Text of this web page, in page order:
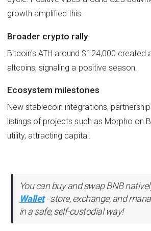
growth amplified this.
Broader crypto rally
Bitcoin's ATH around $124,000
altcoins, signaling a positive season.
Ecosystem milestones
New stablecoin integrations,
listings of projects such as Morpho on
utility, attracting capital.
You can buy and swap BNB
Wallet- store, exchange, and
in a safe, self-custodial way!